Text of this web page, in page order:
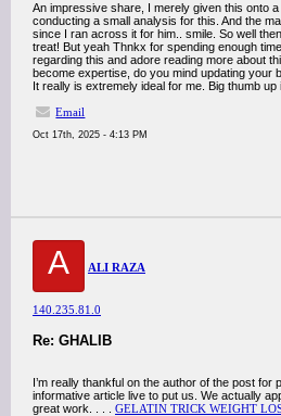
An impressive share, I merely given this onto
conducting a small analysis for this. And the
since I ran across it for him.. smile. So well
treat! But yeah Thnkx for spending enough
regarding this and adore reading more about
become expertise, do you mind updating your
It really is extremely ideal for me. Big thumb up
Email
Oct 17th, 2025 - 4:13 PM
A ALI RAZA
140.235.81.0
Re: GHALIB
I’m really thankful on the author of the post for
informative article live to put us. We actually
great work. . . . GELATIN TRICK WEIGHT